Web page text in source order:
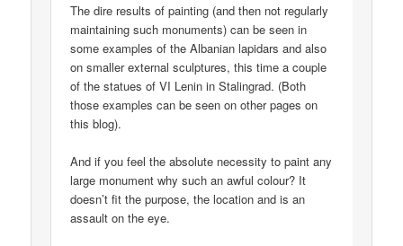
The dire results of painting (and then not regularly
maintaining such monuments) can be seen in
some examples of the Albanian lapidars and also
on smaller external sculptures, this time a couple
of the statues of VI Lenin in Stalingrad. (Both
those examples can be seen on other pages on
this blog).
And if you feel the absolute necessity to paint any
large monument why such an awful colour? It
doesn’t fit the purpose, the location and is an
assault on the eye.